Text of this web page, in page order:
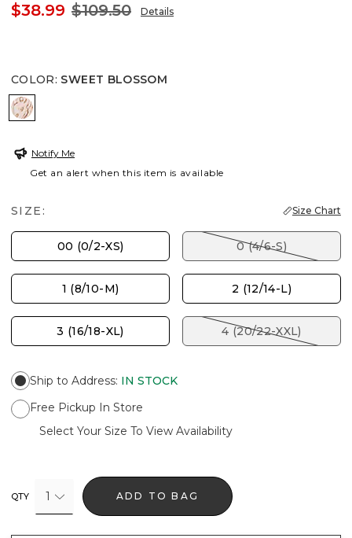
$38.99 $109.50 Details
COLOR: SWEET BLOSSOM
SWEET BLOSSOM
Notify Me
Get an alert when this item is available
SIZE: Size Chart
00 (0/2-XS) 0 (4/6-S)
1 (8/10-M) 2 (12/14-L)
3 (16/18-XL) 4 (20/22-XXL)
Ship to Address: IN STOCK
Free Pickup In Store
Select Your Size To View Availability
QTY 1 ADD TO BAG